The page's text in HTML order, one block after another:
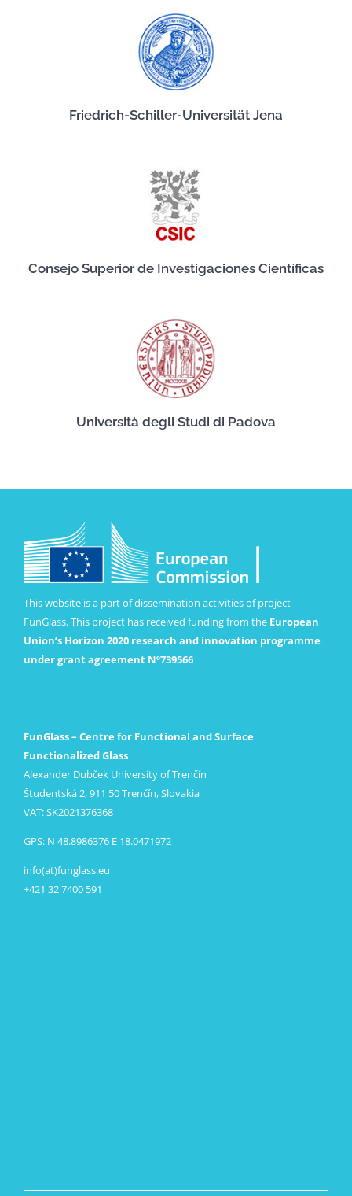
Friedrich-Schiller-Universität Jena
Consejo Superior de Investigaciones Científicas
Università degli Studi di Padova
This website is a part of dissemination activities of project
FunGlass. This project has received funding from the European
Union’s Horizon 2020 research and innovation programme
under grant agreement Nº739566
FunGlass – Centre for Functional and Surface
Functionalized Glass
Alexander Dubček University of Trenčín
Študentská 2, 911 50 Trenčín, Slovakia
VAT: SK2021376368
GPS: N 48.8986376 E 18.0471972
info(at)funglass.eu
+421 32 7400 591